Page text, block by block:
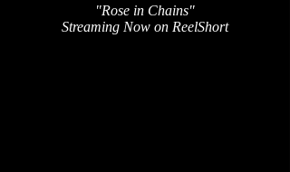
"Rose in Chains"
Streaming Now on ReelShort